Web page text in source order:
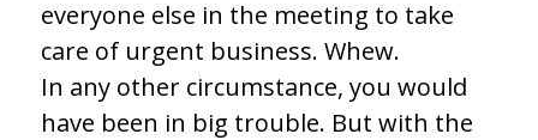
everyone else in the meeting to take
care of urgent business. Whew.
In any other circumstance, you would
have been in big trouble. But with the